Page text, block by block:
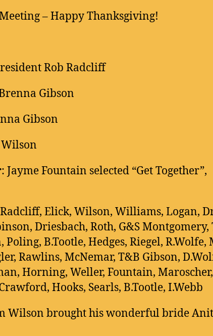
– Happy Thanksgiving!
Rob Radcliff
Gibson
Gibson
: Jayme Fountain selected “Get Together”,
Elick, Wilson, Williams, Logan,
Driesbach, Roth, G&S Montgomery,
B.Tootle, Hedges, Riegel, R.Wolfe,
Rawlins, McNemar, T&B Gibson,
Horning, Weller, Fountain,
Hooks, Searls, B.Tootle, I.Webb
Wilson brought his wonderful bride